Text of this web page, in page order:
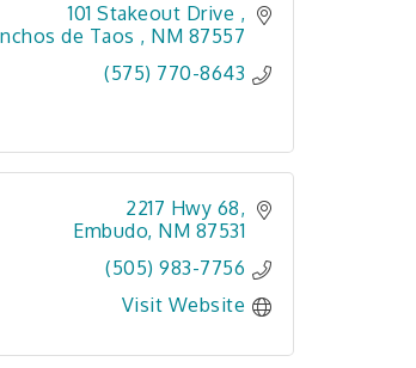
101 Stakeout Drive
de Taos
NM 87557
(575) 770-8643
2217 Hwy 68
Embudo NM 87531
(505) 983-7756
Visit Website